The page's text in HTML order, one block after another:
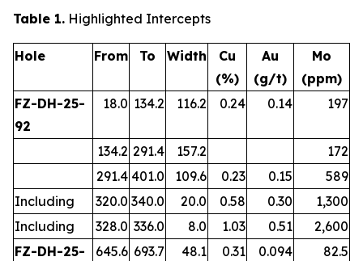
Table 1. Highlighted Intercepts
Hole From To Width
Cu
(%)
Au
(g/t)
Mo
(ppm)
FZ-DH-25-
92
18.0 134.2 116.2 0.24 0.14 197
134.2 291.4 157.2
172
291.4 401.0 109.6 0.23 0.15
589
Including
320.0 340.0 20.0 0.58 0.30
1,300
Including
328.0 336.0 8.0 1.03 0.51
2,600
FZ-DH-25-
645.6 693.7 48.1 0.31 0.094 82.5